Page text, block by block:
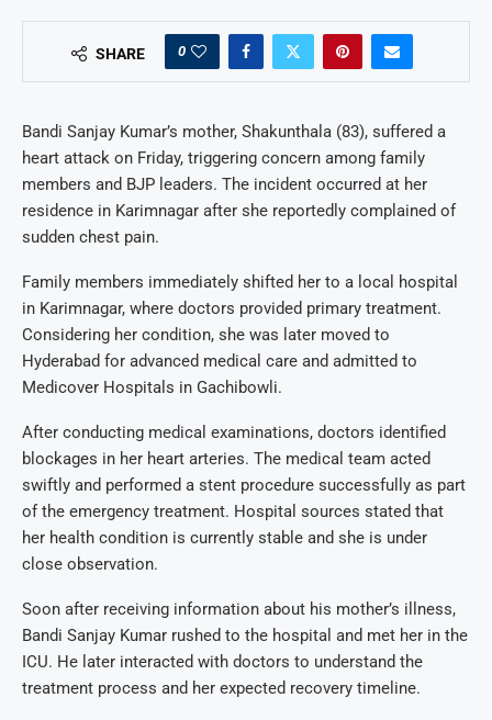
SHARE 0
Bandi Sanjay Kumar’s mother, Shakunthala (83), suffered a
heart attack on Friday, triggering concern among family
members and BJP leaders. The incident occurred at her
residence in Karimnagar after she reportedly complained of
sudden chest pain.
Family members immediately shifted her to a local hospital
in Karimnagar, where doctors provided primary treatment.
Considering her condition, she was later moved to
Hyderabad for advanced medical care and admitted to
Medicover Hospitals in Gachibowli.
After conducting medical examinations, doctors identified
blockages in her heart arteries. The medical team acted
swiftly and performed a stent procedure successfully as part
of the emergency treatment. Hospital sources stated that
her health condition is currently stable and she is under
close observation.
Soon after receiving information about his mother’s illness,
Bandi Sanjay Kumar rushed to the hospital and met her in the
ICU. He later interacted with doctors to understand the
treatment process and her expected recovery timeline.